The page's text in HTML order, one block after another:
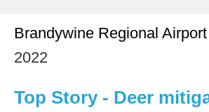
Brandywine Regional
2022
Top Story - Deer